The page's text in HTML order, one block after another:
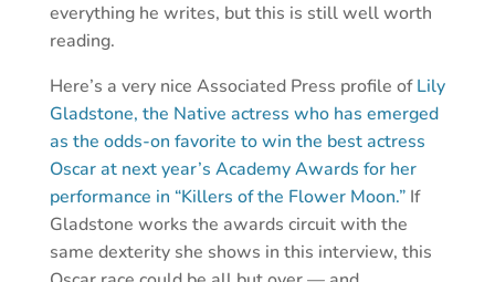
everything he writes, but this is still well worth
reading.
Here’s a very nice Associated Press profile ofLily
Gladstone, the Native actress who has emerged
as the odds-on favorite to win the best actress
Oscar at next year’s Academy Awards for her
performance in “Killers of the Flower Moon.”If
Gladstone works the awards circuit with the
same dexterity she shows in this interview, this